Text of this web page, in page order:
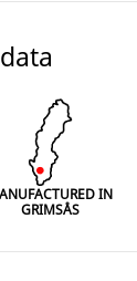
IN
GRIMSÅS